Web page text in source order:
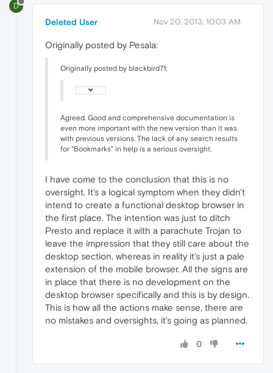
D
Deleted User Nov 20, 2013, 10:03 AM
Originally posted by Pesala:
Originally posted by blackbird71:
Agreed. Good and comprehensive documentation is
even more important with the new version than it was
with previous versions. The lack of any search results
for "Bookmarks" in help is a serious oversight.
I have come to the conclusion that this is no
oversight. It's a logical symptom when they didn't
intend to create a functional desktop browser in
the first place. The intention was just to ditch
Presto and replace it with a parachute Trojan to
leave the impression that they still care about the
desktop section, whereas in reality it's just a pale
extension of the mobile browser. All the signs are
in place that there is no development on the
desktop browser specifically and this is by design.
This is how all the actions make sense, there are
no mistakes and oversights, it's going as planned.
0